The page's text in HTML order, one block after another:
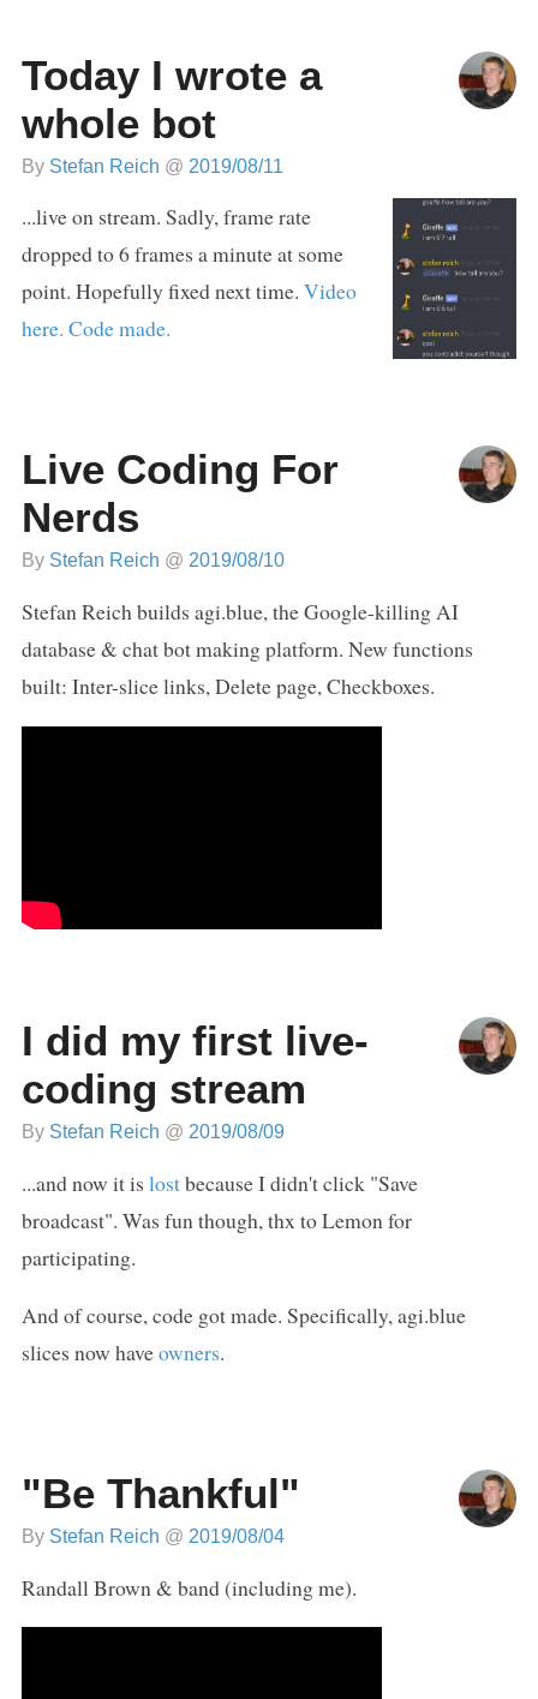
Today I wrote a
whole bot
By Stefan Reich @ 2019/08/11
...live on stream. Sadly, frame rate
dropped to 6 frames a minute at some
point. Hopefully fixed next time. Video
here. Code made.
Live Coding For
Nerds
By Stefan Reich @ 2019/08/10
Stefan Reich builds agi.blue, the Google-killing AI
database & chat bot making platform. New functions
built: Inter-slice links, Delete page, Checkboxes.
I did my first live-
coding stream
By Stefan Reich @ 2019/08/09
...and now it is lostbecause I didn't click "Save
broadcast". Was fun though, thx to Lemon for
participating.
And of course, code got made. Specifically, agi.blue
slices now haveowners.
"Be Thankful"
By Stefan Reich @ 2019/08/04
Randall Brown & band (including me).